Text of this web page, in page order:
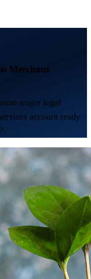
Merchant
major legal
account ready